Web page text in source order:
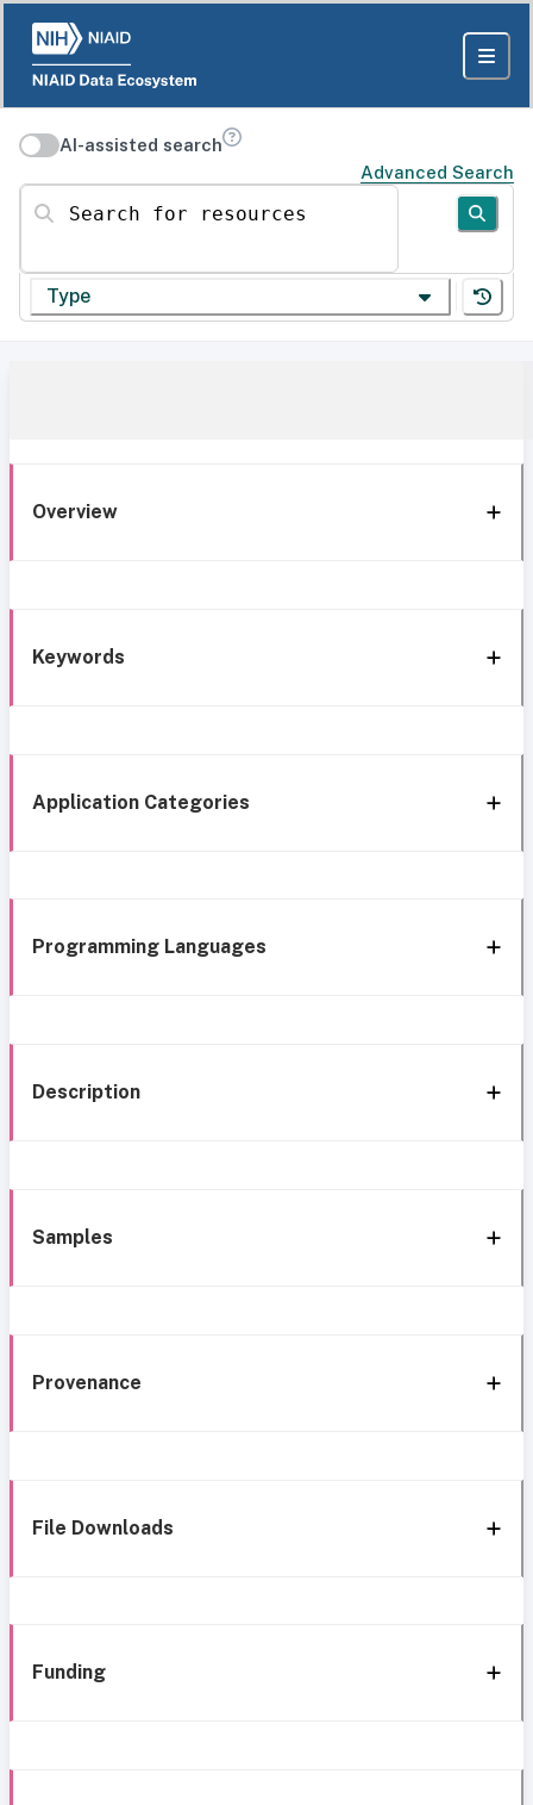
AI-assisted search
Advanced Search
Search for resources
Type
Overview
Keywords
Application Categories
Programming Languages
Description
Samples
Provenance
File Downloads
Funding